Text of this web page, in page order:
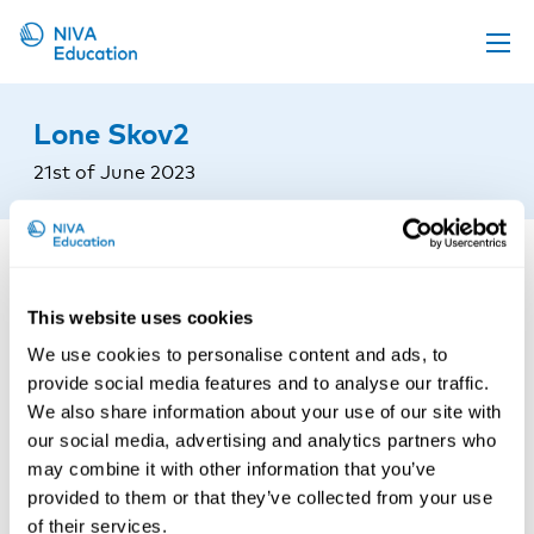
This website uses cookies
We use cookies to personalise content and ads, to
provide social media features and to analyse our traffic.
We also share information about your use of our site with
our social media, advertising and analytics partners who
may combine it with other information that you’ve
provided to them or that they’ve collected from your use
of their services.
Propose a course
Online material
News
Lone Skov2
21st of June 2023